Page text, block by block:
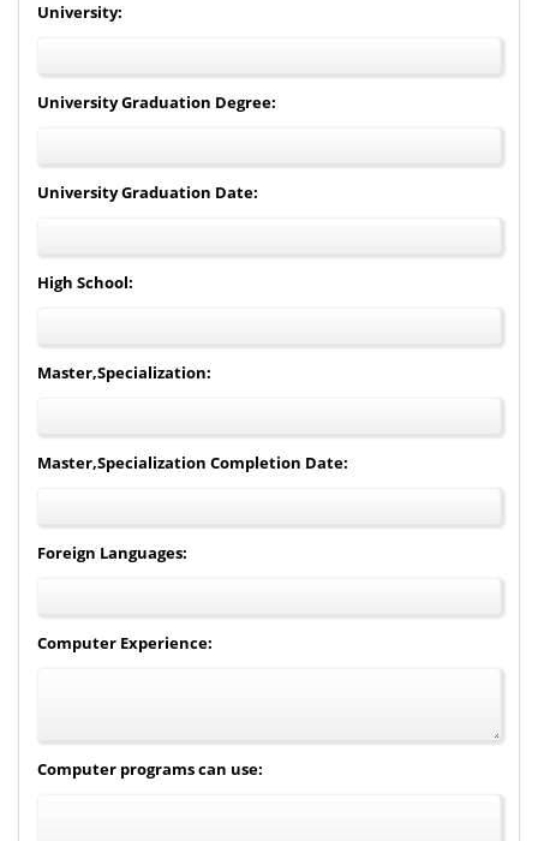
University:
University Graduation Degree:
University Graduation Date:
High School:
Master,Specialization:
Master,Specialization Completion Date:
Foreign Languages:
Computer Experience:
Computer programs can use: